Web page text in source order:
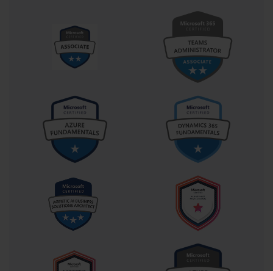
administrative concepts. Candidates usually encounter around fifty
to sixty questions, with a time limit of approximately two hours to
complete them. The question types vary from traditional multiple-
choice items to more interactive formats such as drag-and-drop or
simulation questions, where users perform tasks within a virtual
environment. These simulations are particularly valuable because
they test practical competence. They require individuals to think
the way administrators think—quickly diagnosing issues, applying
fixes, and implementing configurations that mirror the challenges
faced in real organizations. The exam, therefore, not only rewards
theoretical understanding but also encourages critical thinking and
situational adaptability.
One of the defining traits of Exam 70-646 is its focus on
integrating multiple technical areas into cohesive management
strategies. An administrator’s role does not operate in isolation,
and the exam reflects this interconnectedness. For example,
managing Group Policy cannot be separated from maintaining
security compliance, just as configuring a DNS server cannot be
underscores this interdependence by structuring its content around
tasks that bridge different roles. A successful candidate is expected